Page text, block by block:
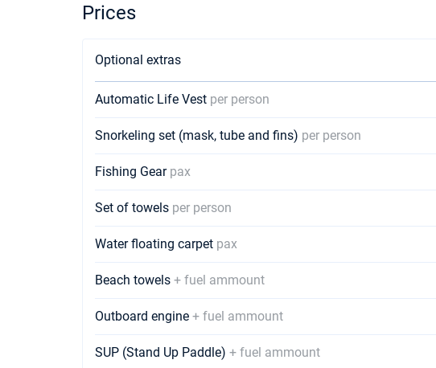
Prices
Optional extras
Automatic Life Vest per person
Snorkeling set (mask, tube and fins) per person
Fishing Gear pax
Set of towels per person
Water floating carpet pax
Beach towels + fuel ammount
Outboard engine + fuel ammount
SUP (Stand Up Paddle) + fuel ammount